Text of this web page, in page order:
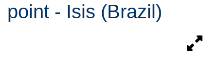
point - Isis (Brazil)